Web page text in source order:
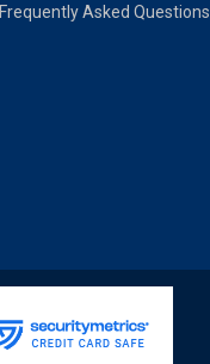
Frequently Asked Questions